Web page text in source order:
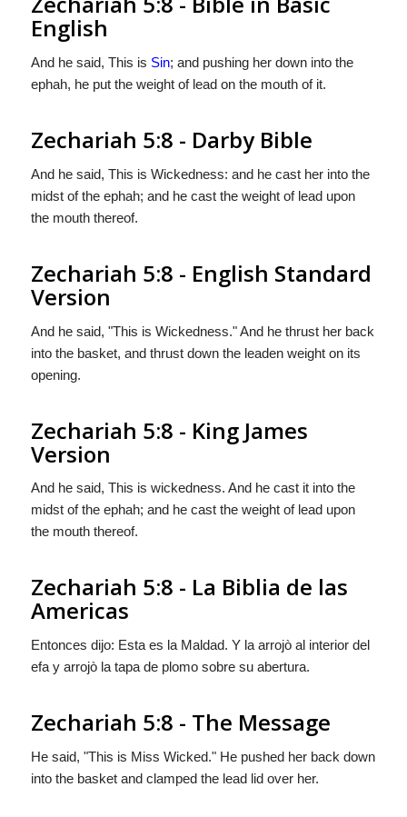
English
And he said, This is Sin; and pushing her down into the
ephah, he put the weight of lead on the mouth of it.
Zechariah 5:8 - Darby Bible
And he said, This is Wickedness: and he cast her into the
midst of the ephah; and he cast the weight of lead upon
the mouth thereof.
Zechariah 5:8 - English Standard
Version
And he said, "This is Wickedness." And he thrust her back
into the basket, and thrust down the leaden weight on its
opening.
Zechariah 5:8 - King James
Version
And he said, This is wickedness. And he cast it into the
midst of the ephah; and he cast the weight of lead upon
the mouth thereof.
Zechariah 5:8 - La Biblia de las
Americas
Entonces dijo: Esta es la Maldad. Y la arrojò al interior del
efa y arrojò la tapa de plomo sobre su abertura.
Zechariah 5:8 - The Message
He said, "This is Miss Wicked." He pushed her back down
into the basket and clamped the lead lid over her.